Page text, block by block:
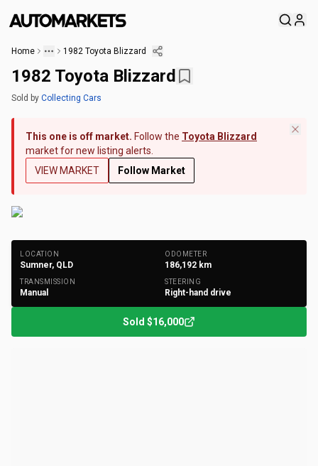
Home 1982 Toyota Blizzard
1982 Toyota Blizzard
Sold by Collecting Cars
This one is off market. Follow the Toyota Blizzard
market for new listing alerts.
VIEW MARKET
Follow Market
LOCATION
Sumner, QLD
ODOMETER
186,192 km
TRANSMISSION
Manual
STEERING
Right-hand drive
Sold $16,000